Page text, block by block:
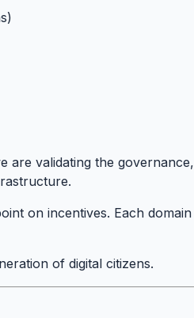
are validating the governance,
on incentives. Each domain
of digital citizens.